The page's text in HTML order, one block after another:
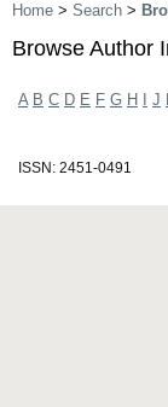
Home > Search >
Browse Author
A B C D E F G H J
ISSN: 2451-0491